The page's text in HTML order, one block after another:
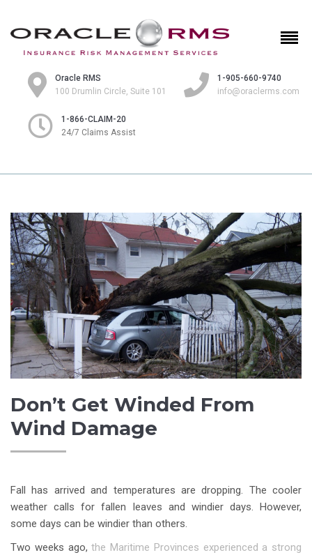
Oracle RMS
100 Drumlin Circle, Suite 101
1-905-660-9740
info@oraclerms.com
1-866-CLAIM-20
24/7 Claims Assist
Don’t Get Winded From
Wind Damage
Fall has arrived and temperatures are dropping. The cooler
weather calls for fallen leaves and windier days. However,
some days can be windier than others.
Two weeks ago, the Maritime Provinces experienced a strong